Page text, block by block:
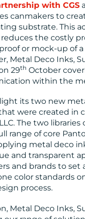
with CGS
canmakers to
substrate. This
the costly
or mock-up of
Metal Deco Inks,
29th October
within the
its two new
were created in
The two
range of core
metal deco
and transparent
and brands to set
color standards
process.
Metal Deco Inks,